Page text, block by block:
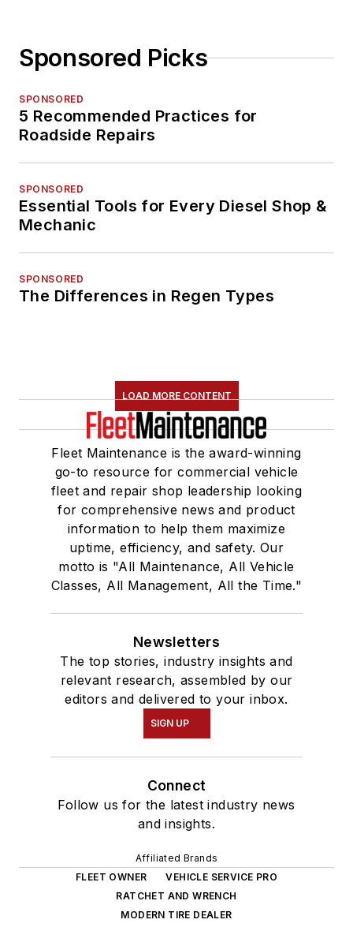
Sponsored Picks
SPONSORED
5 Recommended Practices for
Roadside Repairs
SPONSORED
Essential Tools for Every Diesel Shop &
Mechanic
SPONSORED
The Differences in Regen Types
LOAD MORE CONTENT
Fleet Maintenance is the award-winning
go-to resource for commercial vehicle
fleet and repair shop leadership looking
for comprehensive news and product
information to help them maximize
uptime, efficiency, and safety. Our
motto is "All Maintenance, All Vehicle
Classes, All Management, All the Time."
Newsletters
The top stories, industry insights and
relevant research, assembled by our
editors and delivered to your inbox.
SIGN UP
Connect
Follow us for the latest industry news
and insights.
Affiliated Brands
FLEET OWNER
VEHICLE SERVICE PRO
RATCHET AND WRENCH
MODERN TIRE DEALER